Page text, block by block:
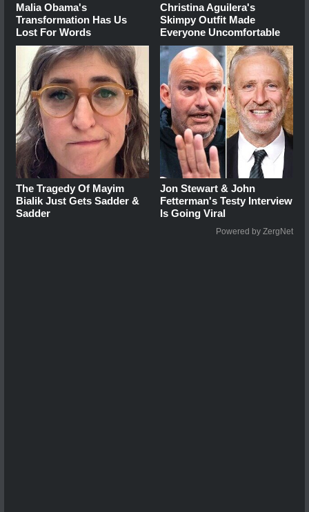
Malia Obama's
Transformation Has Us
Lost For Words
Christina Aguilera's
Skimpy Outfit Made
Everyone Uncomfortable
The Tragedy Of Mayim
Bialik Just Gets Sadder &
Sadder
Jon Stewart & John
Fetterman's Testy Interview
Is Going Viral
Powered by ZergNet